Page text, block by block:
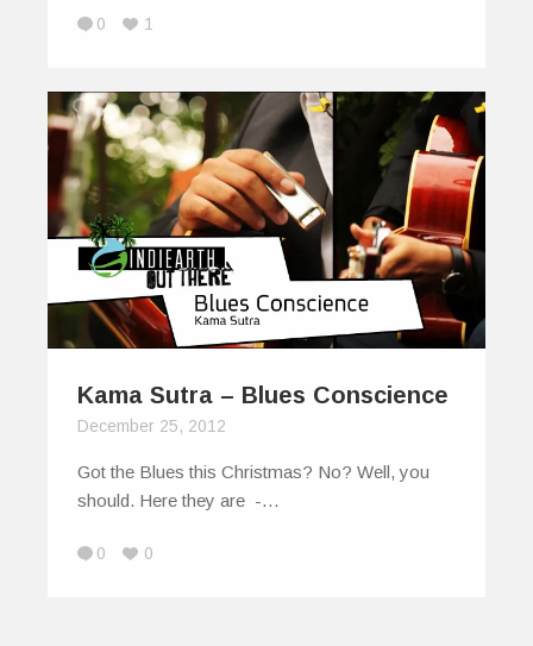
0 1
Kama Sutra – Blues Conscience
December 25, 2012
Got the Blues this Christmas? No? Well, you
should. Here they are -…
0 0